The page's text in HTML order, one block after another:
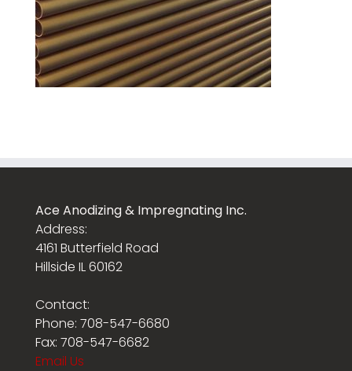
Ace Anodizing & Impregnating Inc.
Address:
4161 Butterfield Road
Hillside IL 60162
Contact:
Phone: 708-547-6680
Fax: 708-547-6682
Email Us